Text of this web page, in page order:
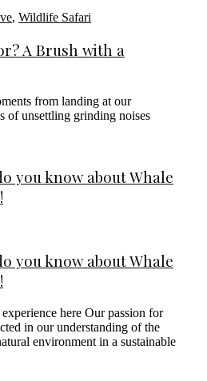
, Wildlife Safari
A Brush with a
from landing at our
of unsettling grinding noises
you know about Whale
you know about Whale
here Our passion for
in our understanding of the
environment in a sustainable